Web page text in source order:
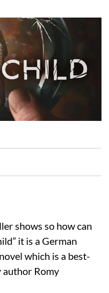
shows so how can
it is a German
which is a best-
Romy